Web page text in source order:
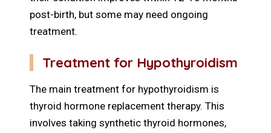
post-birth, but some may need ongoing
treatment.
Treatment for Hypothyroidism
The main treatment for hypothyroidism is
thyroid hormone replacement therapy. This
involves taking synthetic thyroid hormones,